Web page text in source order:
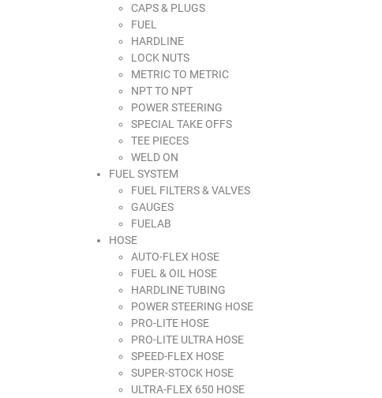
CAPS & PLUGS
FUEL
HARDLINE
LOCK NUTS
METRIC TO METRIC
NPT TO NPT
POWER STEERING
SPECIAL TAKE OFFS
TEE PIECES
WELD ON
FUEL SYSTEM
FUEL FILTERS & VALVES
GAUGES
FUELAB
HOSE
AUTO-FLEX HOSE
FUEL & OIL HOSE
HARDLINE TUBING
POWER STEERING HOSE
PRO-LITE HOSE
PRO-LITE ULTRA HOSE
SPEED-FLEX HOSE
SUPER-STOCK HOSE
ULTRA-FLEX 650 HOSE